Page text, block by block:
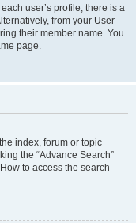
user’s profile, there is a
from your User
their member name. You
page.
index, forum or topic
the “Advance Search”
to access the search